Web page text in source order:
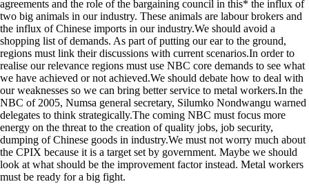
agreements and the role of the bargaining council in this* the influx of
two big animals in our industry. These animals are labour brokers and
the influx of Chinese imports in our industry.We should avoid a
shopping list of demands. As part of putting our ear to the ground,
regions must link their discussions with current scenarios.In order to
realise our relevance regions must use NBC core demands to see what
we have achieved or not achieved.We should debate how to deal with
our weaknesses so we can bring better service to metal workers.In the
NBC of 2005, Numsa general secretary, Silumko Nondwangu warned
delegates to think strategically.The coming NBC must focus more
energy on the threat to the creation of quality jobs, job security,
dumping of Chinese goods in industry.We must not worry much about
the CPIX because it is a target set by government. Maybe we should
look at what should be the improvement factor instead. Metal workers
must be ready for a big fight.